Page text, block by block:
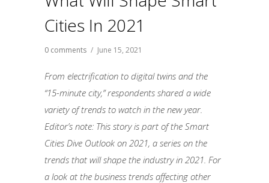
Cities In 2021
0 comments / June 15, 2021
From electrification to digital twins and the
“15-minute city,” respondents shared a wide
variety of trends to watch in the new year.
Editor’s note: This story is part of the Smart
Cities Dive Outlook on 2021, a series on the
trends that will shape the industry in 2021. For
a look at the business trends affecting other